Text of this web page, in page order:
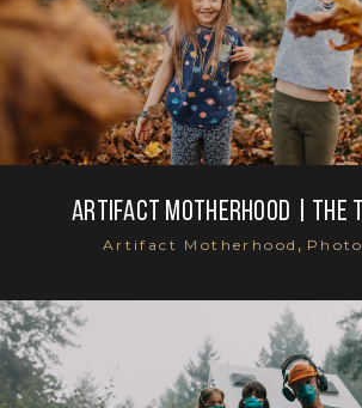
Artifact Motherhood | the
Artifact Motherhood ,